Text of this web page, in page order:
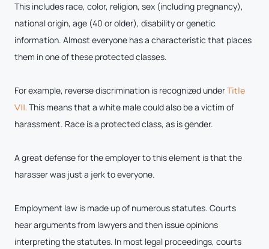
This includes race, color, religion, sex (including pregnancy),
national origin, age (40 or older), disability or genetic
information. Almost everyone has a characteristic that places
them in one of these protected classes.
For example, reverse discrimination is recognized underTitle
VII.This means that a white male could also be a victim of
harassment. Race is a protected class, as is gender.
A great defense for the employer to this element is that the
harasser was just a jerk to everyone.
Employment law is made up of numerous statutes. Courts
hear arguments from lawyers and then issue opinions
interpreting the statutes. In most legal proceedings, courts